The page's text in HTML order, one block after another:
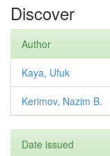
Discover
Author
Kaya, Ufuk
Kerimov, Nazim B.
Date issued